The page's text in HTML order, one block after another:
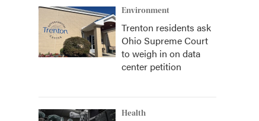
Environment
Trenton residents ask
Ohio Supreme Court
to weigh in on data
center petition
Health